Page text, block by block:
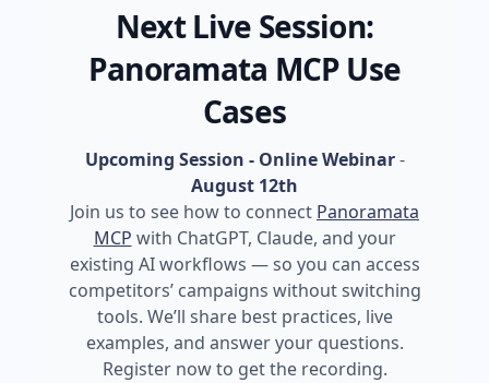
Next Live Session:
Panoramata MCP Use
Cases
Upcoming Session - Online Webinar-
August 12th
Join us to see how to connect Panoramata
MCP with ChatGPT, Claude, and your
existing AI workflows — so you can access
competitors’ campaigns without switching
tools. We’ll share best practices, live
examples, and answer your questions.
Register now to get the recording.